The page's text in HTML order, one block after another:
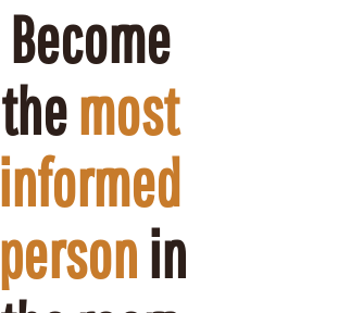
Become
the most
informed
person in